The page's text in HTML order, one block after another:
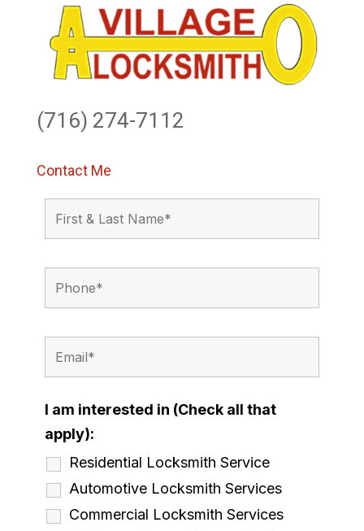
(716) 274-7112
Contact Me
I am interested in (Check all that
apply):
Residential Locksmith Service
Automotive Locksmith Services
Commercial Locksmith Services